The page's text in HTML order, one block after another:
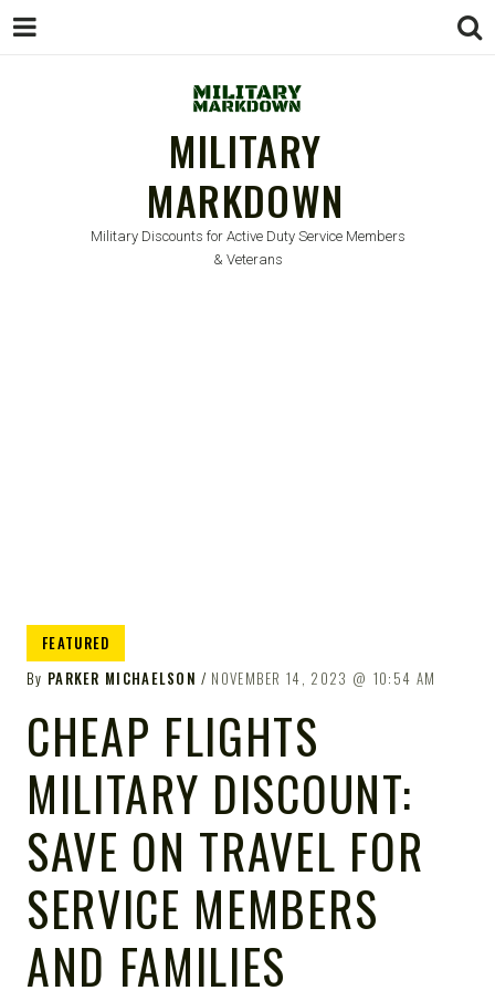
MILITARY
MARKDOWN
Military Discounts for Active Duty Service Members
& Veterans
FEATURED
By PARKER MICHAELSON NOVEMBER 14, 2023 10:54 AM
CHEAP FLIGHTS
MILITARY DISCOUNT:
SAVE ON TRAVEL FOR
SERVICE MEMBERS
AND FAMILIES